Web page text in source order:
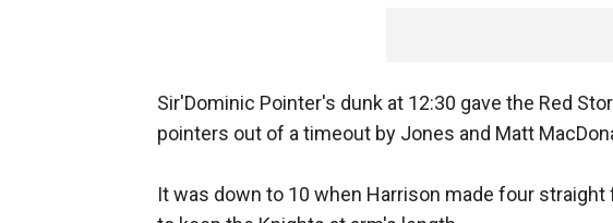
Sir'Dominic Pointer's dunk at 12:30 gave the Red
pointers out of a timeout by Jones and Matt
It was down to 10 when Harrison made four